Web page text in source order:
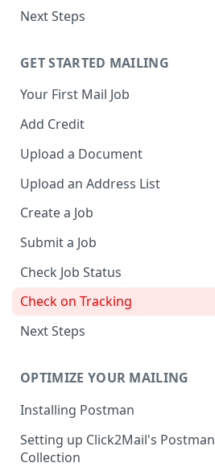
Next Steps
GET STARTED MAILING
Your First Mail Job
Add Credit
Upload a Document
Upload an Address List
Create a Job
Submit a Job
Check Job Status
Check on Tracking
Next Steps
OPTIMIZE YOUR MAILING
Installing Postman
Setting up Click2Mail's Postman
Collection